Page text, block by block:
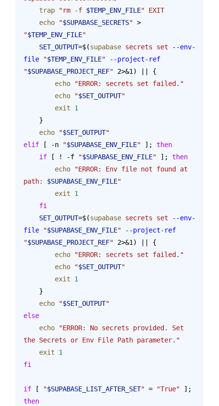
    trap
"rm -f $TEMP_ENV_FILE" EXIT
    echo
"$SUPABASE_SECRETS" >
"$TEMP_ENV_FILE"
    SET_OUTPUT
=$(supabase secrets set --env-
file "$TEMP_ENV_FILE" --project-ref
"$SUPABASE_PROJECT_REF" 2>&1) || {
        echo
"ERROR: secrets set failed."
        echo
"$SET_OUTPUT"
        exit
1
    }
    echo
"$SET_OUTPUT"
elif [ -n "$SUPABASE_ENV_FILE" ]; then
    if
[ ! -f "$SUPABASE_ENV_FILE" ]; then
        echo
"ERROR: Env file not found at
path: $SUPABASE_ENV_FILE"
        exit
1
    fi
    SET_OUTPUT
=$(supabase secrets set --env-
file "$SUPABASE_ENV_FILE" --project-ref
"$SUPABASE_PROJECT_REF" 2>&1) || {
        echo
"ERROR: secrets set failed."
        echo
"$SET_OUTPUT"
        exit
1
    }
    echo
"$SET_OUTPUT"
else
    echo
"ERROR: No secrets provided. Set
the Secrets or Env File Path parameter."
    exit
1
fi
if [ "$SUPABASE_LIST_AFTER_SET" = "True" ];
then